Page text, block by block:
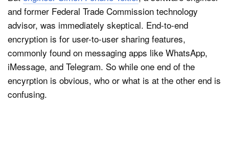
and former Federal Trade Commission technology
advisor, was immediately skeptical. End-to-end
encryption is for user-to-user sharing features,
commonly found on messaging apps like WhatsApp,
iMessage, and Telegram. So while one end of the
encyrption is obvious, who or what is at the other end is
confusing.